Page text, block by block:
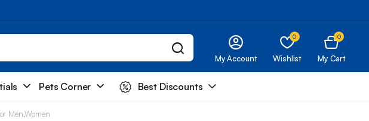
My Account
0
Wishlist
0
My Cart
Pets Corner Best Discounts
Men,Women